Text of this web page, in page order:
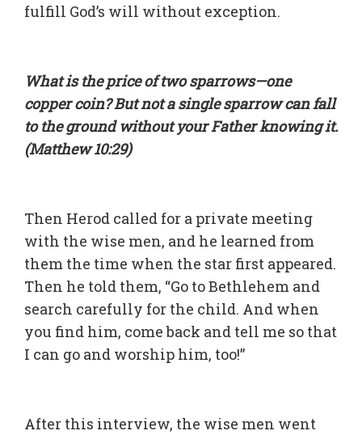
fulfill God’s will without exception.
What is the price of two sparrows—one
copper coin? But not a single sparrow can fall
to the ground without your Father knowing it.
(Matthew 10:29)
Then Herod called for a private meeting
with the wise men, and he learned from
them the time when the star first appeared.
Then he told them, “Go to Bethlehem and
search carefully for the child. And when
you find him, come back and tell me so that
I can go and worship him, too!”
After this interview, the wise men went